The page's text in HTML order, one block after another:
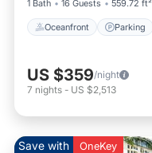
1 Bath 16 Guests 559.72 ft²
Oceanfront Parking
US $359/night
7 nights - US $2,513
Save with OneKey